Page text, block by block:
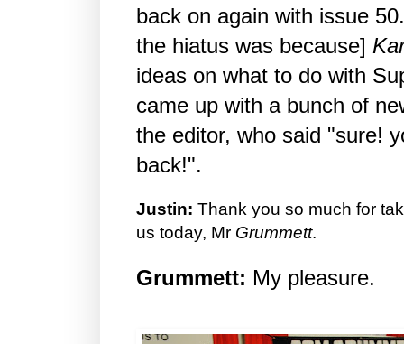
back on again with issue
the hiatus was because]
ideas on what to do with
came up with a bunch of
the editor, who said "sure!
back!".
Justin: Thank you so much for
us today, Mr Grummett.
Grummett: My pleasure.